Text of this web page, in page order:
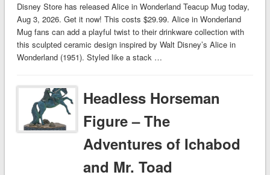
Disney Store has released Alice in Wonderland Teacup Mug today,
Aug 3, 2026. Get it now! This costs $29.99. Alice in Wonderland
Mug fans can add a playful twist to their drinkware collection with
this sculpted ceramic design inspired by Walt Disney’s Alice in
Wonderland (1951). Styled like a stack …
Headless Horseman
Figure – The
Adventures of Ichabod
and Mr. Toad